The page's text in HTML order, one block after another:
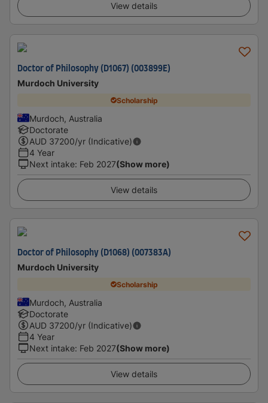
View details
Doctor of Philosophy (D1067) (003899E)
Murdoch University
Scholarship
Murdoch, Australia
Doctorate
AUD 37200/yr (Indicative)
4 Year
Next intake: Feb 2027(Show more)
View details
Doctor of Philosophy (D1068) (007383A)
Murdoch University
Scholarship
Murdoch, Australia
Doctorate
AUD 37200/yr (Indicative)
4 Year
Next intake: Feb 2027(Show more)
View details